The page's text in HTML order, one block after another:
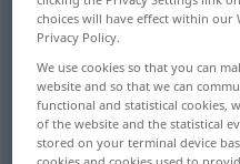
Overview of all
(For more details, click/tap on
refine refine,
choices will have effect within
Privacy Policy.
We use cookies so that you can
website and so that we can
functional and statistical cookies,
of the website and the statistical
stored on your terminal device